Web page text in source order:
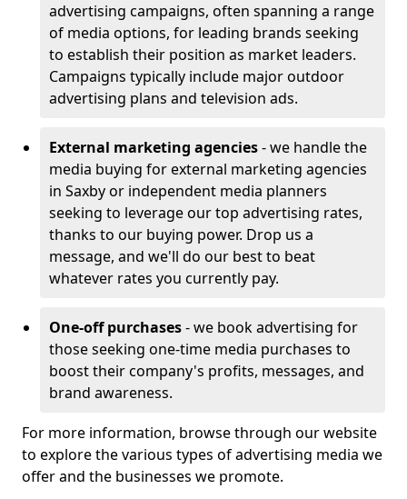
advertising campaigns, often spanning a range
of media options, for leading brands seeking
to establish their position as market leaders.
Campaigns typically include major outdoor
advertising plans and television ads.
External marketing agencies- we handle the
media buying for external marketing agencies
in Saxby or independent media planners
seeking to leverage our top advertising rates,
thanks to our buying power. Drop us a
message, and we'll do our best to beat
whatever rates you currently pay.
One-off purchases- we book advertising for
those seeking one-time media purchases to
boost their company's profits, messages, and
brand awareness.
For more information, browse through our website
to explore the various types of advertising media we
offer and the businesses we promote.